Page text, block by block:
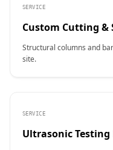
SERVICE
Custom Cutting &
Structural columns and
site.
SERVICE
Ultrasonic Testing